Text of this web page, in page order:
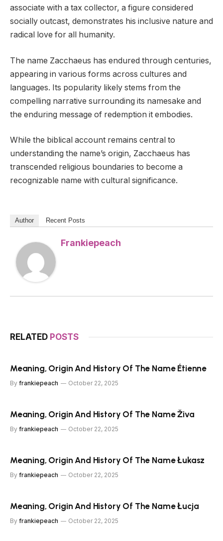
associate with a tax collector, a figure considered
socially outcast, demonstrates his inclusive nature and
radical love for all humanity.
The name Zacchaeus has endured through centuries,
appearing in various forms across cultures and
languages. Its popularity likely stems from the
compelling narrative surrounding its namesake and
the enduring message of redemption it embodies.
While the biblical account remains central to
understanding the name’s origin, Zacchaeus has
transcended religious boundaries to become a
recognizable name with cultural significance.
Author Recent Posts
Frankiepeach
RELATED POSTS
Meaning, Origin And History Of The Name Étienne
By frankiepeach October 22, 2025
Meaning, Origin And History Of The Name Živa
By frankiepeach October 22, 2025
Meaning, Origin And History Of The Name Łukasz
By frankiepeach October 22, 2025
Meaning, Origin And History Of The Name Łucja
By frankiepeach October 22, 2025